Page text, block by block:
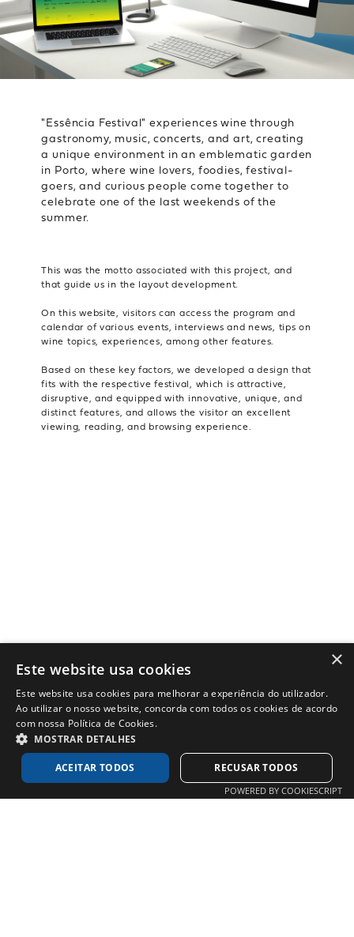
"Essência Festival" experiences wine through
gastronomy, music, concerts, and art, creating
a unique environment in an emblematic garden
in Porto, where wine lovers, foodies, festival-
goers, and curious people come together to
celebrate one of the last weekends of the
summer.
This was the motto associated with this project, and
that guide us in the layout development.
On this website, visitors can access the program and
calendar of various events, interviews and news, tips on
wine topics, experiences, among other features.
Based on these key factors, we developed a design that
fits with the respective festival, which is attractive,
disruptive, and equipped with innovative, unique, and
distinct features, and allows the visitor an excellent
viewing, reading, and browsing experience.
×
Este website usa cookies
Este website usa cookies para melhorar a experiência do utilizador.
Ao utilizar o nosso website, concorda com todos os cookies de acordo
com nossa Política de Cookies.
MOSTRAR DETALHES
ACEITAR TODOS RECUSAR TODOS
POWERED BY COOKIESCRIPT